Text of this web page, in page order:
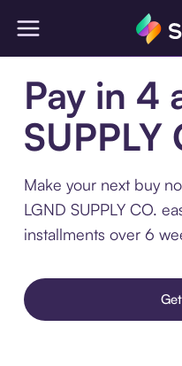
Pay in 4
SUPPLY
Make your next buy
LGND SUPPLY CO.
installments over 6